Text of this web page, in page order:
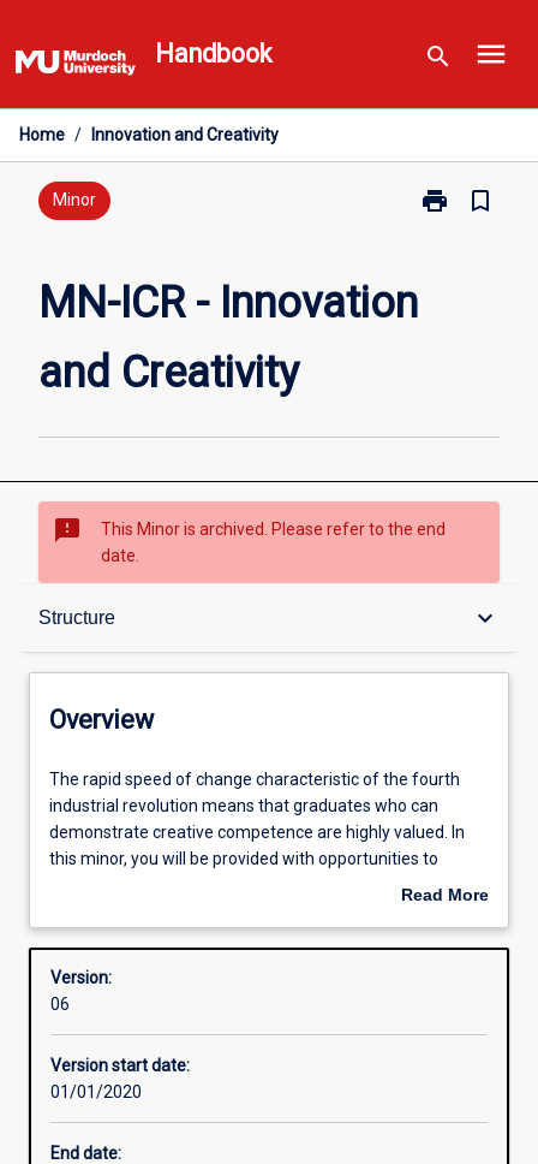
to
content
Handbook search menu
Home / Innovation and Creativity
Minor print
Print
bookmark_border
MN-ICR - Innovation
and Creativity
sms_failed
This Minor is archived. Please refer to the end
date.
Structure keyboard_arrow_down
Structure
Learning outcomes
Overview
The
rapid
speed
of
of
fourth
industrial
means
that
graduates
who
The rapid speed of change characteristic of the fourth
industrial revolution means that graduates who can
demonstrate creative competence are highly valued. In
this minor, you will be provided with opportunities to
develop the relevant values, beliefs and attitudes, as well
develop your own everyday creativity. You will also
develop the knowledge and skills for finding creative
social, economic and environmental problems.
Read More
Overview
Version:
06
Version start date:
01/01/2020
End date: